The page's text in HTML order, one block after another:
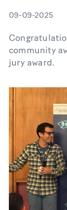
09-09-2025
community
jury award.